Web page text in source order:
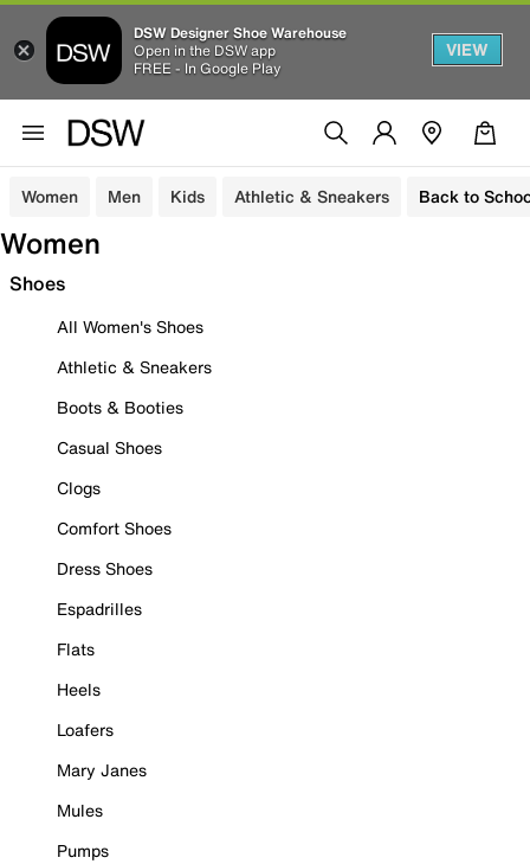
DSW Designer Shoe Warehouse
Open in the DSW app
FREE - In Google Play
VIEW
Women Men Kids Athletic & Sneakers Back to
Women
Shoes
All Women's Shoes
Athletic & Sneakers
Boots & Booties
Casual Shoes
Clogs
Comfort Shoes
Dress Shoes
Espadrilles
Flats
Heels
Loafers
Mary Janes
Mules
Pumps